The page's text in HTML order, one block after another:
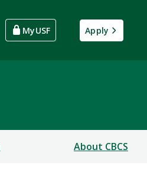
MyUSF Apply
About CBCS